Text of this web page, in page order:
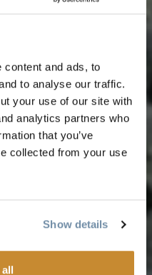
content and ads, to
to analyse our traffic.
your use of our site with
analytics partners who
that you’ve
collected from your use
Show details